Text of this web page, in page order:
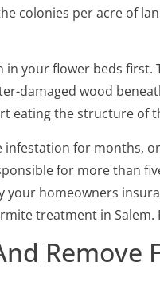
colonies per acre of
in your flower beds
damaged wood
eating the structure of
for months,
for more than
homeowners
treatment in
Remove